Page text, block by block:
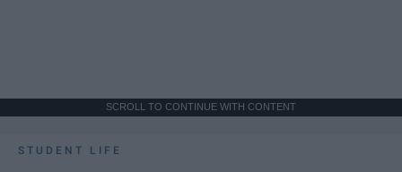
SCROLL TO CONTINUE WITH CONTENT
STUDENT LIFE